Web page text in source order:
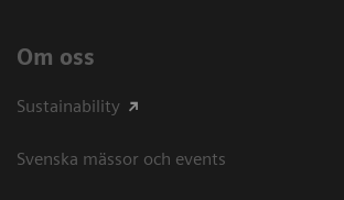
Om oss
Sustainability
Svenska mässor och events